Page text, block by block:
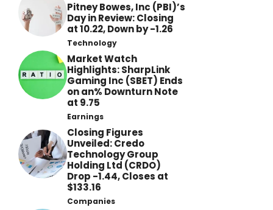
Pitney Bowes, Inc (PBI)’s
Day in Review: Closing
at 10.22, Down by -1.26
Technology
Market Watch
Highlights: SharpLink
Gaming Inc (SBET) Ends
on an% Downturn Note
at 9.75
Earnings
Closing Figures
Unveiled: Credo
Technology Group
Holding Ltd (CRDO)
Drop -1.44, Closes at
$133.16
Companies